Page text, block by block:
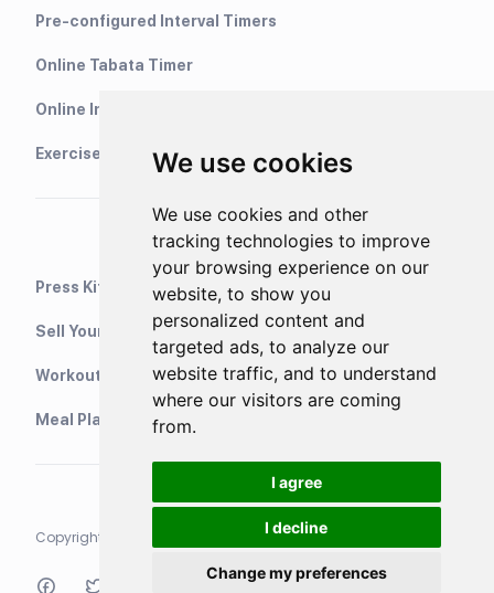
We use cookies
We use cookies and other
tracking technologies to improve
your browsing experience on our
website, to show you
personalized content and
targeted ads, to analyze our
website traffic, and to understand
where our visitors are coming
from.
I agree
I decline
Change my preferences
Pre-configured Interval Timers
Online Tabata Timer
Online Interval Timer
Exercise Library
Press Kit
Sell Your Training Plans On Etsy
WorkoutStack - Gym Workouts
Meal Planning App
Copyright © 2021 Neurondigital LTD. All rights reserved